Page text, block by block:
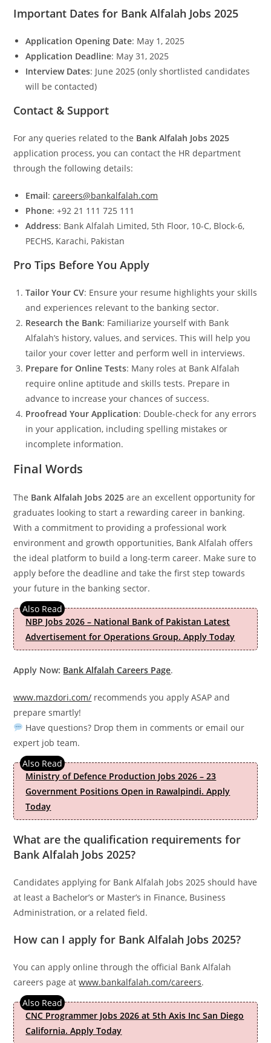
Important Dates for Bank Alfalah Jobs 2025
Application Opening Date: May 1, 2025
Application Deadline: May 31, 2025
Interview Dates: June 2025 (only shortlisted candidates
will be contacted)
Contact & Support
For any queries related to the Bank Alfalah Jobs 2025
application process, you can contact the HR department
through the following details:
Email:careers@bankalfalah.com
Phone: +92 21 111 725 111
Address: Bank Alfalah Limited, 5th Floor, 10-C, Block-6,
PECHS, Karachi, Pakistan
Pro Tips Before You Apply
Tailor Your CV: Ensure your resume highlights your skills
and experiences relevant to the banking sector.
Research the Bank: Familiarize yourself with Bank
Alfalah’s history, values, and services. This will help you
tailor your cover letter and perform well in interviews.
Prepare for Online Tests: Many roles at Bank Alfalah
require online aptitude and skills tests. Prepare in
advance to increase your chances of success.
Proofread Your Application: Double-check for any errors
in your application, including spelling mistakes or
incomplete information.
Final Words
The Bank Alfalah Jobs 2025 are an excellent opportunity for
graduates looking to start a rewarding career in banking.
With a commitment to providing a professional work
environment and growth opportunities, Bank Alfalah offers
the ideal platform to build a long-term career. Make sure to
apply before the deadline and take the first step towards
your future in the banking sector.
NBP Jobs 2026 – National Bank of Pakistan Latest
Advertisement for Operations Group. Apply Today
Apply Now: Bank Alfalah Careers Page.
www.mazdori.com/ recommends you apply ASAP and
prepare smartly!
Have questions? Drop them in comments or email our
expert job team.
Ministry of Defence Production Jobs 2026 – 23
Government Positions Open in Rawalpindi. Apply
Today
What are the qualification requirements for
Bank Alfalah Jobs 2025?
Candidates applying for Bank Alfalah Jobs 2025 should have
at least a Bachelor’s or Master’s in Finance, Business
Administration, or a related field.
How can I apply for Bank Alfalah Jobs 2025?
You can apply online through the official Bank Alfalah
careers page atwww.bankalfalah.com/careers.
CNC Programmer Jobs 2026 at 5th Axis Inc San Diego
California. Apply Today